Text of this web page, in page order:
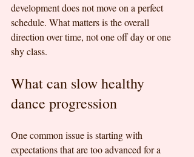
development does not move on a perfect
schedule. What matters is the overall
direction over time, not one off day or one
shy class.
What can slow healthy
dance progression
One common issue is starting with
expectations that are too advanced for a